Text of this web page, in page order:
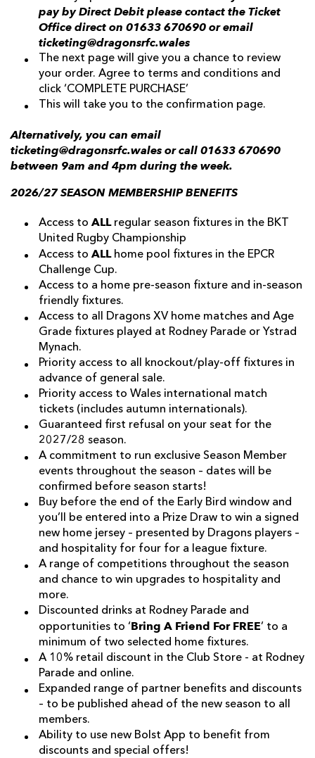
pay by Direct Debit please contact the Ticket
Office direct on 01633 670690 or email
ticketing@dragonsrfc.wales
The next page will give you a chance to review
your order. Agree to terms and conditions and
click ‘COMPLETE PURCHASE’
This will take you to the confirmation page.
Alternatively, you can email
ticketing@dragonsrfc.wales or call 01633 670690
between 9am and 4pm during the week.
2026/27 SEASON MEMBERSHIP BENEFITS
Access to ALLregular season fixtures in the BKT
United Rugby Championship
Access to ALLhome pool fixtures in the EPCR
Challenge Cup.
Access to a home pre-season fixture and in-season
friendly fixtures.
Access to all Dragons XV home matches and Age
Grade fixtures played at Rodney Parade or Ystrad
Mynach.
Priority access to all knockout/play-off fixtures in
advance of general sale.
Priority access to Wales international match
tickets (includes autumn internationals).
Guaranteed first refusal on your seat for the
2027/28 season.
A commitment to run exclusive Season Member
events throughout the season – dates will be
confirmed before season starts!
Buy before the end of the Early Bird window and
you’ll be entered into a Prize Draw to win a signed
new home jersey – presented by Dragons players –
and hospitality for four for a league fixture.
A range of competitions throughout the season
and chance to win upgrades to hospitality and
more.
Discounted drinks at Rodney Parade and
opportunities to ‘Bring A Friend For FREE’ to a
minimum of two selected home fixtures.
A 10% retail discount in the Club Store - at Rodney
Parade and online.
Expanded range of partner benefits and discounts
– to be published ahead of the new season to all
members.
Ability to use new Bolst App to benefit from
discounts and special offers!